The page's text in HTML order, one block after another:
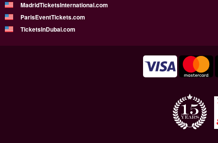
MadridTicketsInternational.com
ParisEventTickets.com
TicketsInDubai.com